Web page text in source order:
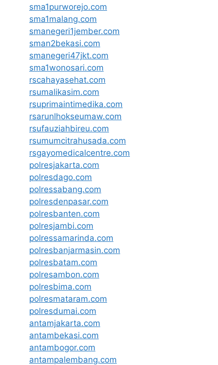
sma1purworejo.com
sma1malang.com
smanegeri1jember.com
sman2bekasi.com
smanegeri47jkt.com
sma1wonosari.com
rscahayasehat.com
rsumalikasim.com
rsuprimaintimedika.com
rsarunlhokseumaw.com
rsufauziahbireu.com
rsumumcitrahusada.com
rsgayomedicalcentre.com
polresjakarta.com
polresdago.com
polressabang.com
polresdenpasar.com
polresbanten.com
polresjambi.com
polressamarinda.com
polresbanjarmasin.com
polresbatam.com
polresambon.com
polresbima.com
polresmataram.com
polresdumai.com
antamjakarta.com
antambekasi.com
antambogor.com
antampalembang.com